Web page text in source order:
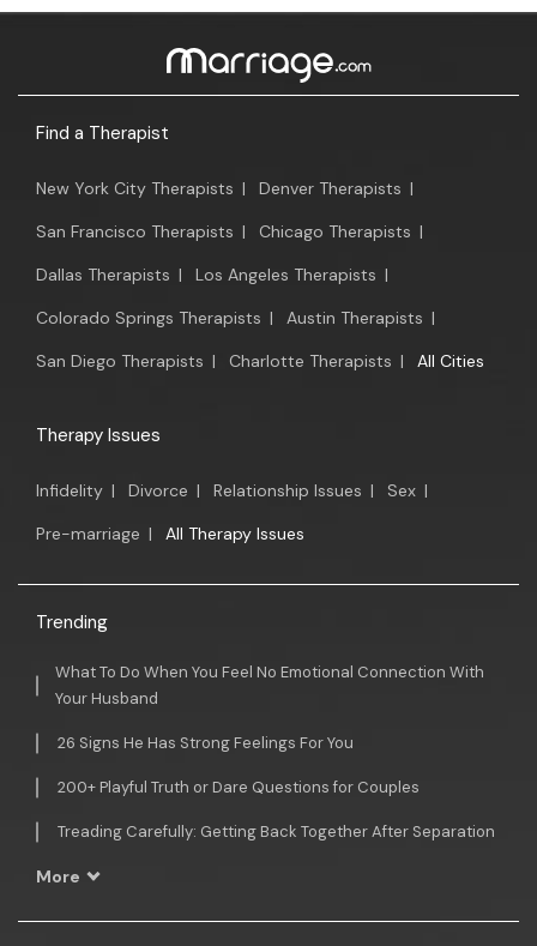
Find a Therapist
New York City Therapists | Denver Therapists |
San Francisco Therapists | Chicago Therapists |
Dallas Therapists | Los Angeles Therapists |
Colorado Springs Therapists | Austin Therapists |
San Diego Therapists | Charlotte Therapists | All Cities
Therapy Issues
Infidelity | Divorce | Relationship Issues | Sex |
Pre-marriage | All Therapy Issues
Trending
What To Do When You Feel No Emotional Connection With
Your Husband
26 Signs He Has Strong Feelings For You
200+ Playful Truth or Dare Questions for Couples
Treading Carefully: Getting Back Together After Separation
More